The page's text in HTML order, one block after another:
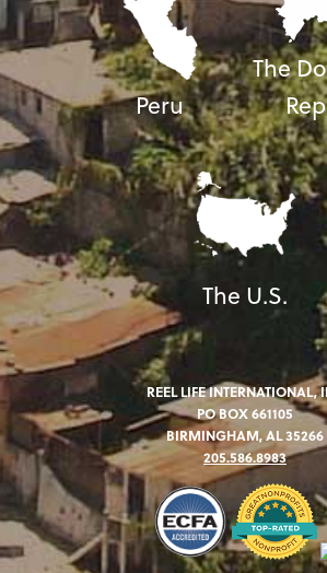
Peru
The
The U.S.
REEL LIFE INTERNATIONAL,
PO BOX 661105
BIRMINGHAM, AL 35266
205.586.8983